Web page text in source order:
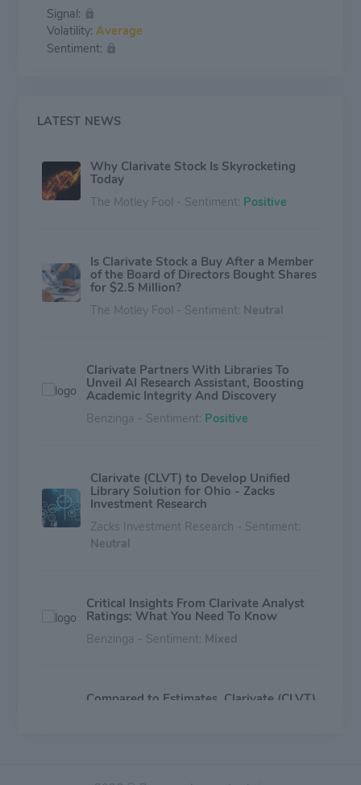
Academia and Government product group, which drives
research excellence across institutions, empower
researchers to tackle today's global challenges and
the Americas.
Signal:
Volatility: Average
Sentiment:
LATEST NEWS
Why Clarivate Stock Is Skyrocketing
Today
The Motley Fool - Sentiment: Positive
Is Clarivate Stock a Buy After a Member
of the Board of Directors Bought Shares
for $2.5 Million?
The Motley Fool - Sentiment: Neutral
Clarivate Partners With Libraries To
Unveil AI Research Assistant, Boosting
Academic Integrity And Discovery
Benzinga - Sentiment: Positive
Clarivate (CLVT) to Develop Unified
Library Solution for Ohio - Zacks
Investment Research
Zacks Investment Research - Sentiment:
Neutral
Critical Insights From Clarivate Analyst
Ratings: What You Need To Know
Benzinga - Sentiment: Mixed
Compared to Estimates, Clarivate (CLVT)